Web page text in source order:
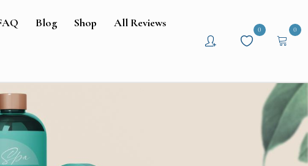
Blog Shop All Reviews
0 0